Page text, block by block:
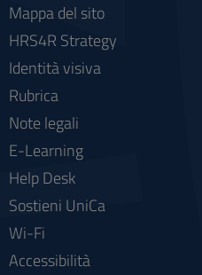
Mappa del sito
HRS4R Strategy
Identità visiva
Rubrica
Note legali
E-Learning
Help Desk
Sostieni UniCa
Wi-Fi
Accessibilità